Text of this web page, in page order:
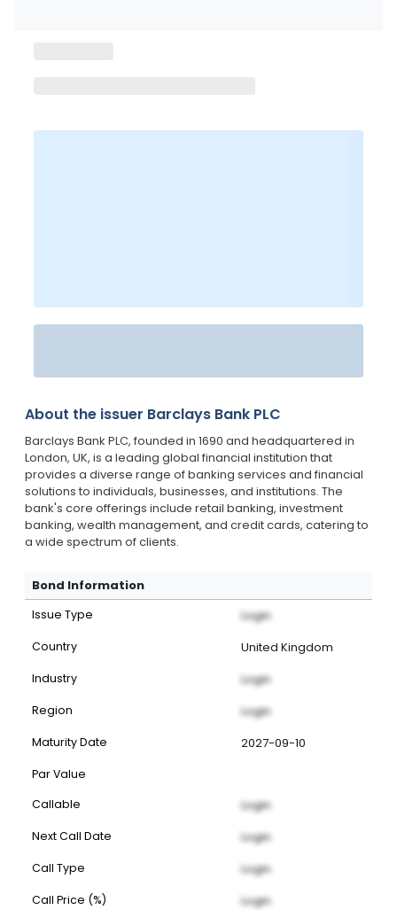
About the issuer Barclays Bank PLC
Barclays Bank PLC, founded in 1690 and headquartered in
London, UK, is a leading global financial institution that
provides a diverse range of banking services and financial
solutions to individuals, businesses, and institutions. The
bank's core offerings include retail banking, investment
banking, wealth management, and credit cards, catering to
a wide spectrum of clients.
Bond Information
Issue Type Login
Country United Kingdom
Industry Login
Region Login
Maturity Date 2027-09-10
Par Value
Callable
Login
Next Call Date Login
Call Type Login
Call Price (%) Login